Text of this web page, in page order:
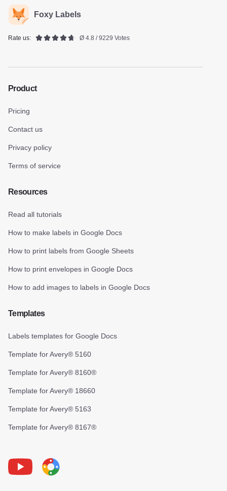
Foxy Labels
Rate us: Ø 4.8 / 9229 Votes
Product
Pricing
Contact us
Privacy policy
Terms of service
Resources
Read all tutorials
How to make labels in Google Docs
How to print labels from Google Sheets
How to print envelopes in Google Docs
How to add images to labels in Google Docs
Templates
Labels templates for Google Docs
Template for Avery® 5160
Template for Avery® 8160®
Template for Avery® 18660
Template for Avery® 5163
Template for Avery® 8167®